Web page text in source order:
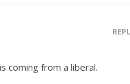
coming from a liberal.